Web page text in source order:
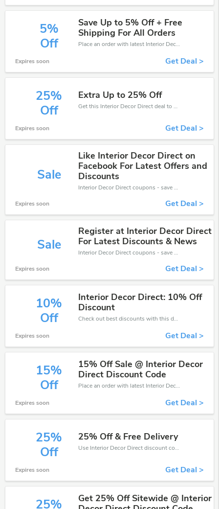
5%
Off
Save Up to 5% Off + Free
Shipping For All Orders
Place an order with latest Interior Decor Direct discount codes. Get 5% off. Get saveings now.
Expires soon Get Deal >
25%
Off
Extra Up to 25% Off
Get this Interior Decor Direct deal to save your time and money. Be the first to save now!
Expires soon Get Deal >
Sale
Like Interior Decor Direct on
Facebook For Latest Offers and
Discounts
Interior Decor Direct coupons - save massive EXTRA from Interior Decor Direct sales or markdowns this week for a limited time.
Expires soon Get Deal >
Sale
Register at Interior Decor Direct
For Latest Discounts & News
Interior Decor Direct coupons - save massive EXTRA from Interior Decor Direct sales or markdowns this week for a limited time.
Expires soon Get Deal >
10%
Off
Interior Decor Direct: 10% Off
Discount
Check out best discounts with this deal. Enjoy save up to 10% off, Buy more and save more.
Expires soon Get Deal >
15%
Off
15% Off Sale @ Interior Decor
Direct Discount Code
Place an order with latest Interior Decor Direct discount codes. Get 15% off. Get saveings now.
Expires soon Get Deal >
25%
Off
25% Off & Free Delivery
Use Interior Decor Direct discount codes at checkout to save your pocket when ship online. It's your time to save extra!
Expires soon Get Deal >
25%
Get 25% Off Sitewide @ Interior